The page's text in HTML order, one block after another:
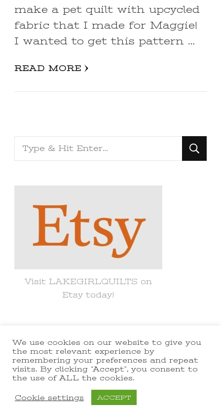
make a pet quilt with upcycled
fabric that I made for Maggie!
I wanted to get this pattern …
READ MORE
Looking
for
Visit LAKEGIRLQUILTS on
Etsy today!
© Copyright 2021 lakegirlquilts. All
Rights Reserved.Yummy Recipe |
Developed ByBlossom Themes
Powered byWordPress
We use cookies on our website to give you
the most relevant experience by
remembering your preferences and repeat
visits. By clicking “Accept”, you consent to
the use of ALL the cookies.
Cookie settings ACCEPT